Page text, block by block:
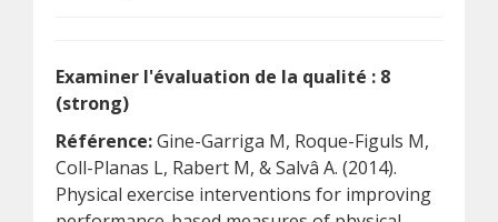
Examiner l'évaluation de la qualité : 8
(strong)
Référence:Gine-Garriga M, Roque-Figuls M,
Coll-Planas L, Rabert M, & Salvâ A. (2014).
Physical exercise interventions for improving